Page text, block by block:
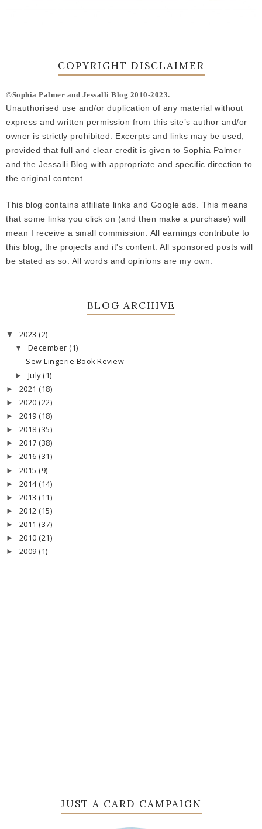
COPYRIGHT DISCLAIMER
©Sophia Palmer and Jessalli Blog 2010-2023.
Unauthorised use and/or duplication of any material without
express and written permission from this site’s author and/or
owner is strictly prohibited. Excerpts and links may be used,
provided that full and clear credit is given to Sophia Palmer
and the Jessalli Blog with appropriate and specific direction to
the original content.
This blog contains affiliate links and Google ads. This means
that some links you click on (and then make a purchase) will
mean I receive a small commission. All earnings contribute to
this blog, the projects and it's content. All sponsored posts will
be stated as so. All words and opinions are my own.
BLOG ARCHIVE
▼ 2023 (2)
▼ December (1)
Sew Lingerie Book Review
► July (1)
► 2021 (18)
► 2020 (22)
► 2019 (18)
► 2018 (35)
► 2017 (38)
► 2016 (31)
► 2015 (9)
► 2014 (14)
► 2013 (11)
► 2012 (15)
► 2011 (37)
► 2010 (21)
► 2009 (1)
JUST A CARD CAMPAIGN